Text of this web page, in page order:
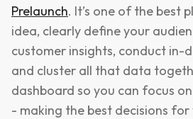
Prelaunch. It’s one of the best
idea, clearly define your
customer insights, conduct in-
and cluster all that data
dashboard so you can focus
- making the best decisions for